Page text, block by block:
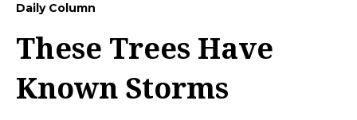
Daily Column
These Trees Have
Known Storms